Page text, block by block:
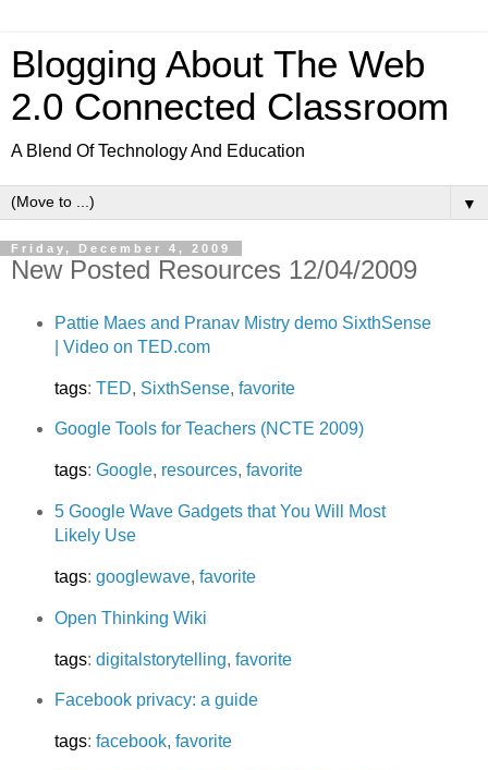
Blogging About The Web
2.0 Connected Classroom
A Blend Of Technology And Education
▼
Friday, December 4, 2009
New Posted Resources 12/04/2009
Pattie Maes and Pranav Mistry demo SixthSense
| Video on TED.com
tags: TED, SixthSense, favorite
Google Tools for Teachers (NCTE 2009)
tags: Google, resources, favorite
5 Google Wave Gadgets that You Will Most
Likely Use
tags: googlewave, favorite
Open Thinking Wiki
tags: digitalstorytelling, favorite
Facebook privacy: a guide
tags: facebook, favorite